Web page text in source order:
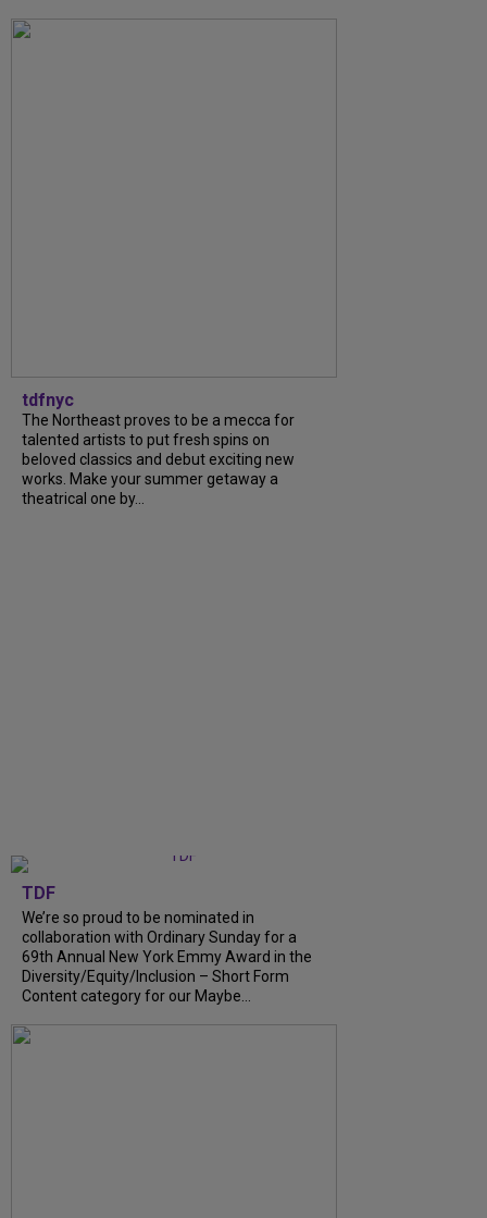
tdfnyc
The Northeast proves to be a mecca for
talented artists to put fresh spins on
beloved classics and debut exciting new
works. Make your summer getaway a
theatrical one by...
TDF
We’re so proud to be nominated in
collaboration with Ordinary Sunday for a
69th Annual New York Emmy Award in the
Diversity/Equity/Inclusion – Short Form
Content category for our Maybe...